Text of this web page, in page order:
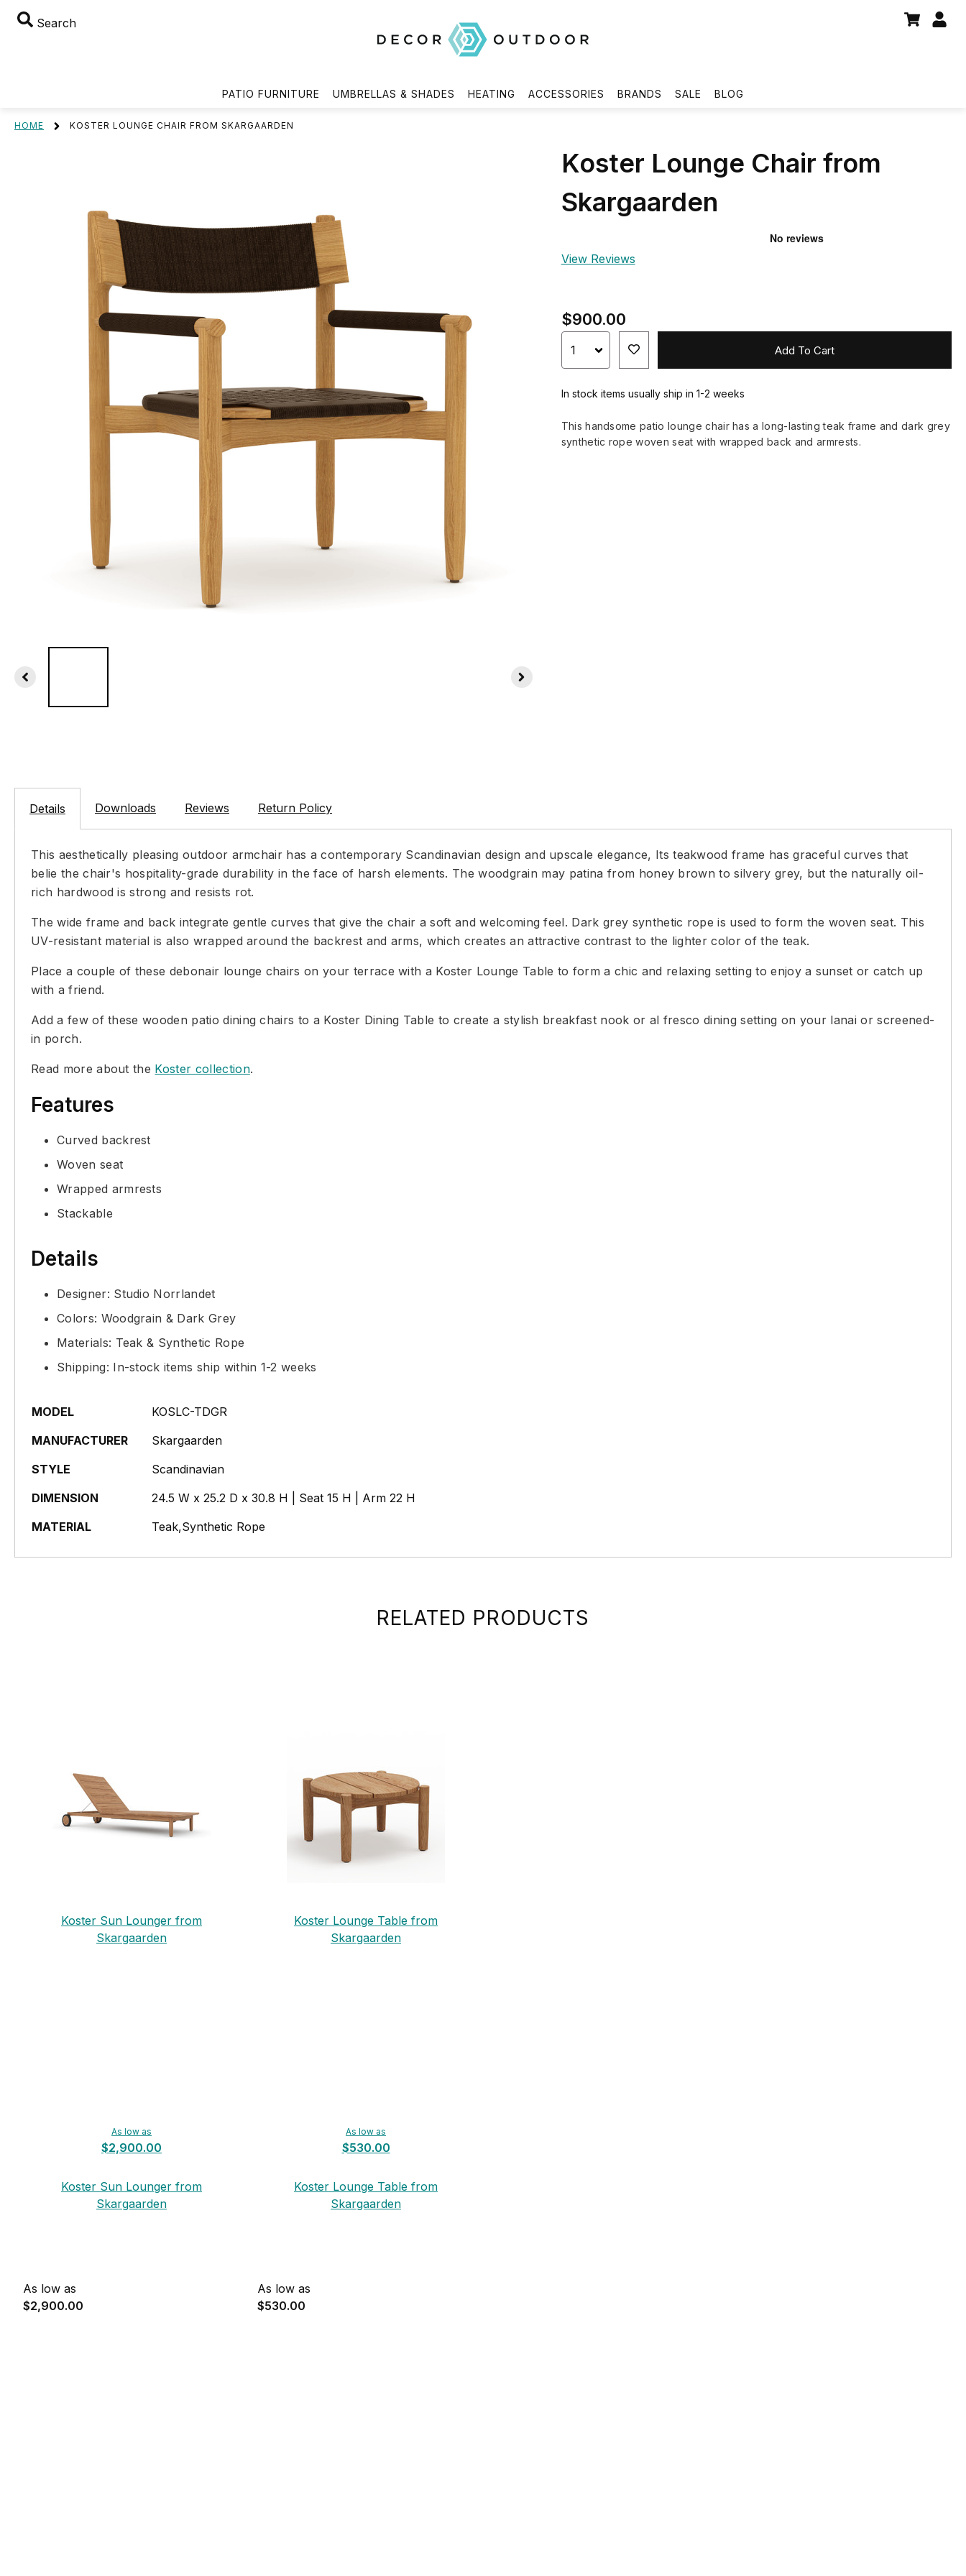
Search
PATIO FURNITURE UMBRELLAS & SHADES HEATING ACCESSORIES BRANDS SALE BLOG
HOME KOSTER LOUNGE CHAIR FROM SKARGAARDEN
Koster Lounge Chair from
Skargaarden
View Reviews
$900.00
Add To Cart
In stock items usually ship in 1-2 weeks
This handsome patio lounge chair has a long-lasting teak frame and dark grey
synthetic rope woven seat with wrapped back and armrests.
Details Downloads Reviews Return Policy
This aesthetically pleasing outdoor armchair has a contemporary Scandinavian design and upscale elegance, Its teakwood frame has graceful curves that
belie the chair's hospitality-grade durability in the face of harsh elements. The woodgrain may patina from honey brown to silvery grey, but the naturally oil-
rich hardwood is strong and resists rot.
The wide frame and back integrate gentle curves that give the chair a soft and welcoming feel. Dark grey synthetic rope is used to form the woven seat. This
UV-resistant material is also wrapped around the backrest and arms, which creates an attractive contrast to the lighter color of the teak.
Place a couple of these debonair lounge chairs on your terrace with a Koster Lounge Table to form a chic and relaxing setting to enjoy a sunset or catch up
with a friend.
Add a few of these wooden patio dining chairs to a Koster Dining Table to create a stylish breakfast nook or al fresco dining setting on your lanai or screened-
in porch.
Read more about the Koster collection.
Features
Curved backrest
Woven seat
Wrapped armrests
Stackable
Details
Designer: Studio Norrlandet
Colors: Woodgrain & Dark Grey
Materials: Teak & Synthetic Rope
Shipping: In-stock items ship within 1-2 weeks
MODEL
KOSLC-TDGR
MANUFACTURER
Skargaarden
STYLE
Scandinavian
DIMENSION
24.5 W x 25.2 D x 30.8 H | Seat 15 H | Arm 22 H
MATERIAL
Teak,Synthetic Rope
RELATED PRODUCTS
Koster Sun Lounger from
Skargaarden
As low as
$2,900.00
Koster Sun Lounger from
Skargaarden
As low as
$2,900.00
Koster Lounge Table from
Skargaarden
As low as
$530.00
Koster Lounge Table from
Skargaarden
As low as
$530.00